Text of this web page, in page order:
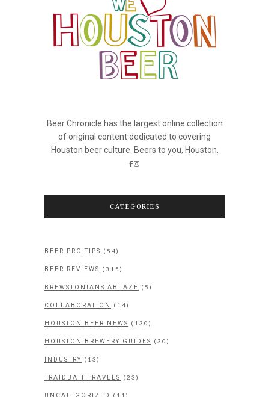
Beer Chronicle has the largest online collection
of original content dedicated to covering
Houston beer culture. Beers to you, Houston.
CATEGORIES
BEER PRO TIPS (54)
BEER REVIEWS (315)
BREWSTONIANS ABLAZE (5)
COLLABORATION (14)
HOUSTON BEER NEWS (130)
HOUSTON BREWERY GUIDES (30)
INDUSTRY (13)
TRAIDBAIT TRAVELS (23)
UNCATEGORIZED (11)